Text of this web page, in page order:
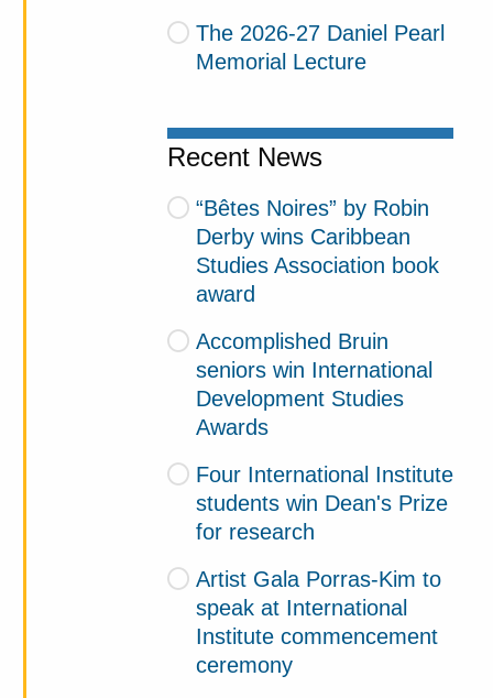
The 2026-27 Daniel Pearl
Memorial Lecture
Recent News
“Bêtes Noires” by Robin
Derby wins Caribbean
Studies Association book
award
Accomplished Bruin
seniors win International
Development Studies
Awards
Four International Institute
students win Dean's Prize
for research
Artist Gala Porras-Kim to
speak at International
Institute commencement
ceremony